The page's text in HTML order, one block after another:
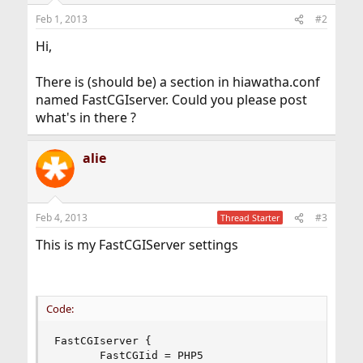
Feb 1, 2013 #2
Hi,
There is (should be) a section in hiawatha.conf
named FastCGIserver. Could you please post
what's in there ?
alie
Feb 4, 2013 Thread Starter #3
This is my FastCGIServer settings
Code:
FastCGIserver {
       FastCGIid = PHP5